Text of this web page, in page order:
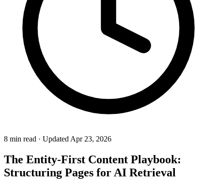
8 min read · Updated Apr 23, 2026
The Entity-First Content Playbook:
Structuring Pages for AI Retrieval